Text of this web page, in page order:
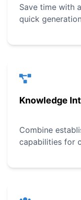
Save time with
quick
Knowledge
Combine
capabilities for